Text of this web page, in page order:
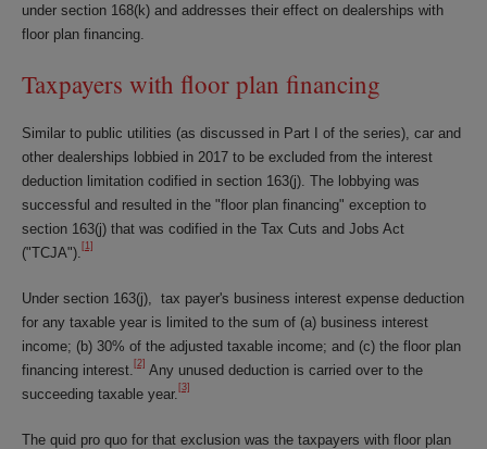
under section 168(k) and addresses their effect on dealerships with
floor plan financing.
Taxpayers with floor plan financing
Similar to public utilities (as discussed in Part I of the series), car and
other dealerships lobbied in 2017 to be excluded from the interest
deduction limitation codified in section 163(j). The lobbying was
successful and resulted in the "floor plan financing" exception to
section 163(j) that was codified in the Tax Cuts and Jobs Act
("TCJA"). [1]
Under section 163(j), tax payer's business interest expense deduction
for any taxable year is limited to the sum of (a) business interest
income; (b) 30% of the adjusted taxable income; and (c) the floor plan
financing interest. [2] Any unused deduction is carried over to the
succeeding taxable year. [3]
The quid pro quo for that exclusion was the taxpayers with floor plan